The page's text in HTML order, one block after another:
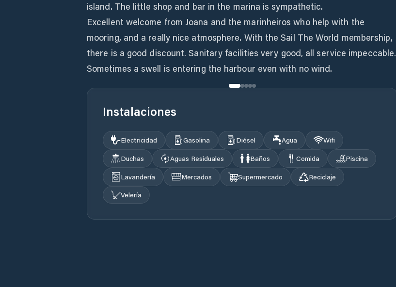
island. The little shop and bar in the marina is sympathetic.
Excellent welcome from Joana and the marinheiros who help with the
mooring, and a really nice atmosphere. With the Sail The World membership,
there is a good discount. Sanitary facilities very good, all service impeccable.
Sometimes a swell is entering the harbour even with no wind.
Instalaciones
Electricidad Gasolina Diésel Agua
Wifi
Duchas
Aguas Residuales Baños Comida
Piscina
Lavandería
Mercados Supermercado
Reciclaje
Velería